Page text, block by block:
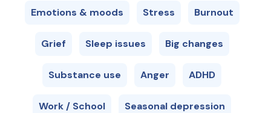
Emotions & moods Stress Burnout
Grief Sleep issues Big changes
Substance use Anger ADHD
Work / School Seasonal depression